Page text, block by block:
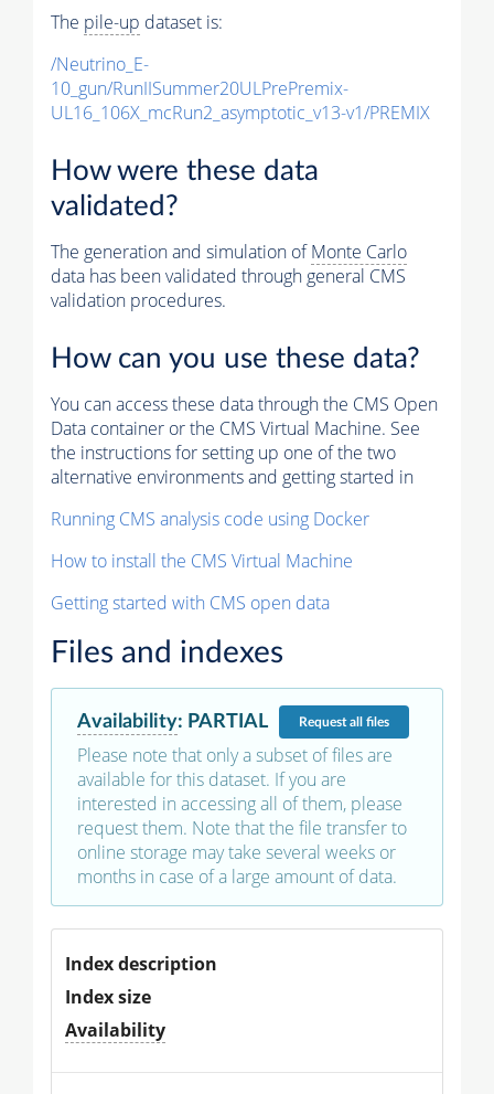
The pile-up dataset is:
/Neutrino_E-
10_gun/RunIISummer20ULPrePremix-
UL16_106X_mcRun2_asymptotic_v13-v1/PREMIX
How were these data
validated?
The generation and simulation ofMonte Carlo
data has been validated through general CMS
validation procedures.
How can you use these data?
You can access these data through the CMS Open
Data container or the CMS Virtual Machine. See
the instructions for setting up one of the two
alternative environments and getting started in
Running CMS analysis code using Docker
How to install the CMS Virtual Machine
Getting started with CMS open data
Files and indexes
Availability: PARTIAL Requestall files
Please note that only a subset of files are
available for this dataset. If you are
interested in accessing all of them, please
request them. Note that the file transfer to
online storage may take several weeks or
months in case of a large amount of data.
Index description
Index size
Availability